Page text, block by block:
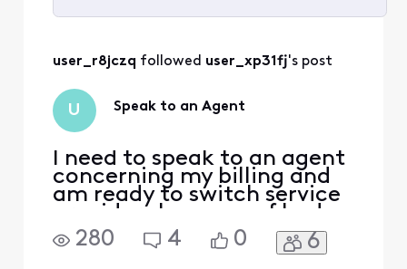
Activities
user_r8jczq followed user_xp31fj's post
U Speak to an Agent
I need to speak to an agent
concerning my billing and
am ready to switch service
providers because of bad
customer service. What
phone number and
280 4 0 6